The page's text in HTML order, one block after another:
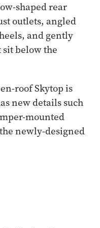
shaped rear
outlets, angled
and gently
sit below the
roof Skytop is
new details such
mounted
newly-designed